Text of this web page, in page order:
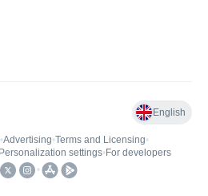
English
•Advertising•Terms and Licensing•
Personalization settings• For developers
•